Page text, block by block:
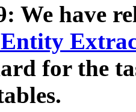
We have
for the